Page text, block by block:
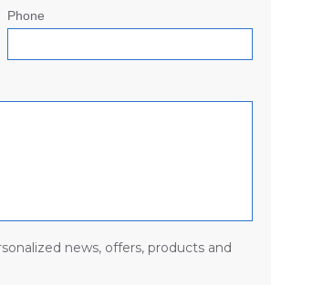
Phone
news, offers, products and